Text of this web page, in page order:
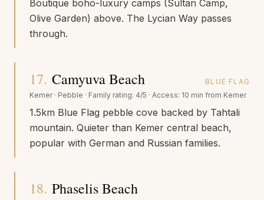
Boutique boho-luxury camps (Sultan Camp,
Olive Garden) above. The Lycian Way passes
through.
17. Camyuva Beach
BLUE FLAG
Kemer· Pebble · Family rating: 4/5 · Access: 10 min from Kemer
1.5km Blue Flag pebble cove backed by Tahtali
mountain. Quieter than Kemer central beach,
popular with German and Russian families.
18. Phaselis Beach